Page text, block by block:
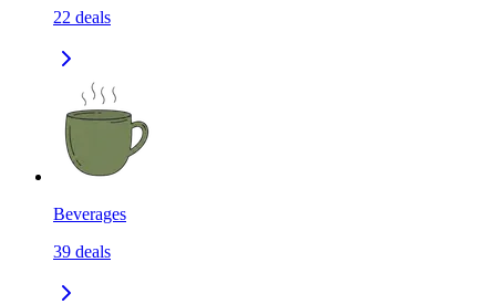
22 deals
Beverages
39 deals